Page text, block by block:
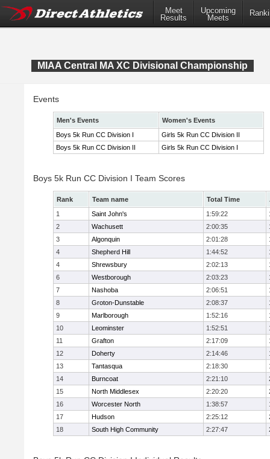
Meet
Results
Upcoming
Meets
MIAA Central MA XC Divisional Championship
Events
Men's Events
Women's Events
Boys 5k Run CC Division I
Girls 5k Run CC Division II
Boys 5k Run CC Division II
Girls 5k Run CC Division I
Boys 5k Run CC Division I Team Scores
Rank Team name Total Time
1
Saint John's 1:59:22
2
Wachusett 2:00:35
3
Algonquin 2:01:28
4
Shepherd Hill 1:44:52
4
Shrewsbury 2:02:13
6
Westborough 2:03:23
7
Nashoba 2:06:51
8
Groton-Dunstable 2:08:37
9
Marlborough 1:52:16
10
Leominster 1:52:51
11
Grafton 2:17:09
12
Doherty 2:14:46
13
Tantasqua 2:18:30
14
Burncoat 2:21:10
15
North Middlesex 2:20:20
16
Worcester North 1:38:57
17
Hudson 2:25:12
18
South High Community 2:27:47